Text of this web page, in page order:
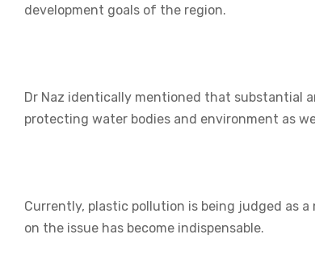
development goals of the region.
Dr Naz identically mentioned that substantial
protecting water bodies and environment as
Currently, plastic pollution is being judged as
on the issue has become indispensable.